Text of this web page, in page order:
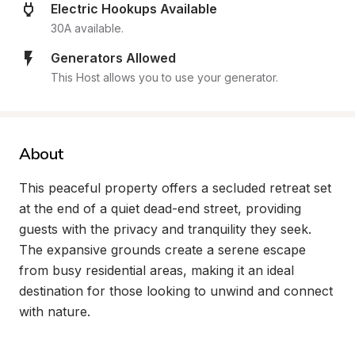
Electric Hookups Available
30A available.
Generators Allowed
This Host allows you to use your generator.
About
This peaceful property offers a secluded retreat set
at the end of a quiet dead-end street, providing
guests with the privacy and tranquility they seek.
The expansive grounds create a serene escape
from busy residential areas, making it an ideal
destination for those looking to unwind and connect
with nature.